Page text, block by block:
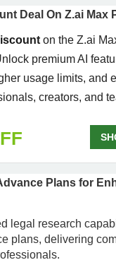
Deal On Z.ai Max
on the Z.ai
premium AI
usage limits, and
creators, and
Plans for
legal research
plans, delivering